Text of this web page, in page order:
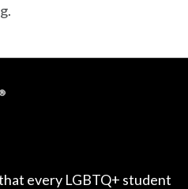
every LGBTQ+ student